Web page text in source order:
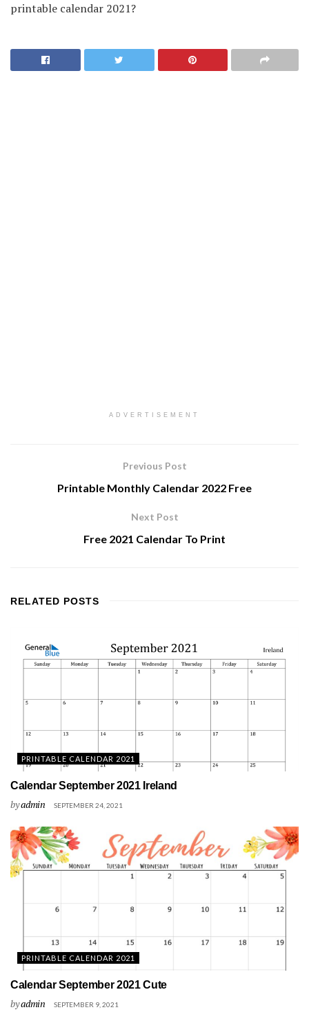
printable calendar 2021?
ADVERTISEMENT
Previous Post
Printable Monthly Calendar 2022 Free
Next Post
Free 2021 Calendar To Print
RELATED POSTS
PRINTABLE CALENDAR 2021
Calendar September 2021 Ireland
byadmin SEPTEMBER 24, 2021
PRINTABLE CALENDAR 2021
Calendar September 2021 Cute
byadmin SEPTEMBER 9, 2021